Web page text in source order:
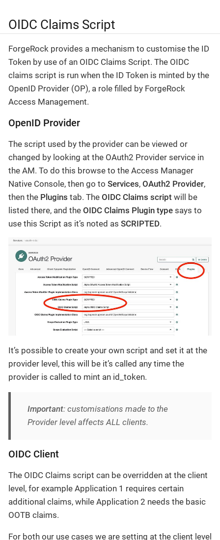
OIDC Claims Script
ForgeRock provides a mechanism to customise the ID
Token by use of an OIDC Claims Script. The OIDC
claims script is run when the ID Token is minted by the
OpenID Provider (OP), a role filled by ForgeRock
Access Management.
OpenID Provider
The script used by the provider can be viewed or
changed by looking at the OAuth2 Provider service in
the AM. To do this browse to the Access Manager
Native Console, then go to Services, OAuth2 Provider,
then the Plugins tab. The OIDC Claims script will be
listed there, and the OIDC Claims Plugin type says to
use this Script as it’s noted as SCRIPTED.
It’s possible to create your own script and set it at the
provider level, this will be it’s called any time the
provider is called to mint an id_token.
Important: customisations made to the
Provider level affects ALL clients.
OIDC Client
The OIDC Claims script can be overridden at the client
level, for example Application 1 requires certain
additional claims, while Application 2 needs the basic
OOTB claims.
For both our use cases we are setting at the client level